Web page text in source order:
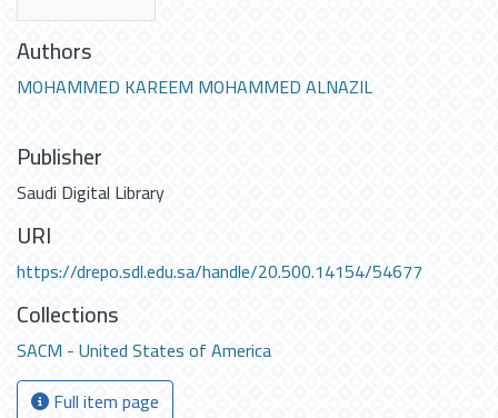
Authors
MOHAMMED KAREEM MOHAMMED ALNAZIL
Publisher
Saudi Digital Library
URI
https://drepo.sdl.edu.sa/handle/20.500.14154/54677
Collections
SACM - United States of America
Full item page